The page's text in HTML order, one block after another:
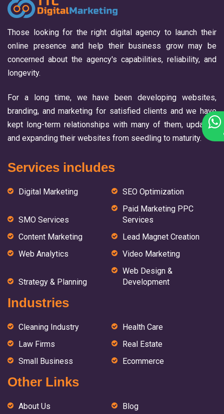
Those looking for the right digital agency to launch their
online presence and help their business grow may be
concerned about the agency's capabilities, reliability, and
longevity.
For a long time, we have been developing websites,
branding, and marketing for satisfied clients and we have
kept long-term relationships with many of them, updating
and expanding their websites from seedling to maturity.
Services includes
Digital Marketing SEO Optimization
SMO Services
Paid Marketing PPC
Services
Content Marketing
Lead Magnet Creation
Web Analytics
Video Marketing
Strategy & Planning
Web Design &
Development
Industries
Cleaning Industry
Health Care
Law Firms
Real Estate
Small Business
Ecommerce
Other Links
About Us
Blog